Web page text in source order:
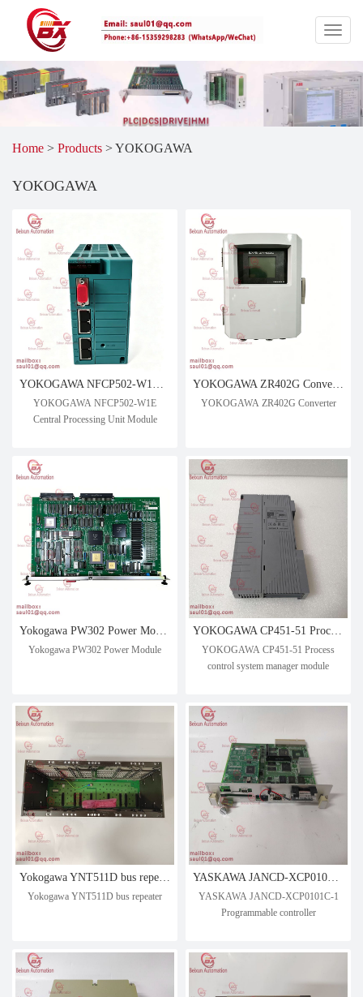
Home > Products >YOKOGAWA
YOKOGAWA
YOKOGAWA NFCP502-W1E
Central Processing Unit Module
YOKOGAWA ZR402G Converter
Yokogawa PW302 Power Module
YOKOGAWA CP451-51 Process
control system manager module
Yokogawa YNT511D bus repeater
YASKAWA JANCD-XCP0101C-1
Programmable controller